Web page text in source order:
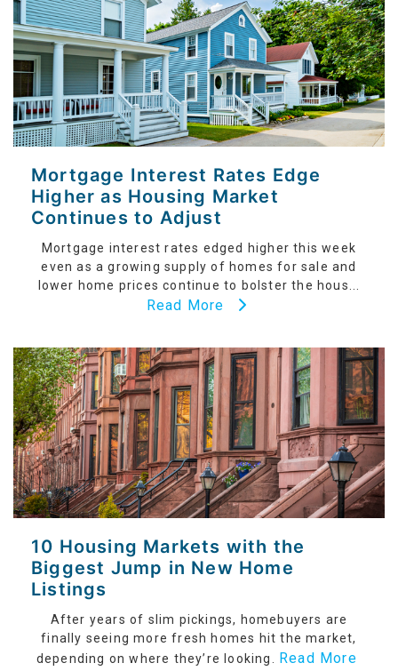
Mortgage Interest Rates Edge
Higher as Housing Market
Continues to Adjust
Mortgage interest rates edged higher this week
even as a growing supply of homes for sale and
lower home prices continue to bolster the hous...
Read More
10 Housing Markets with the
Biggest Jump in New Home
Listings
After years of slim pickings, homebuyers are
finally seeing more fresh homes hit the market,
depending on where they’re looking. Read More